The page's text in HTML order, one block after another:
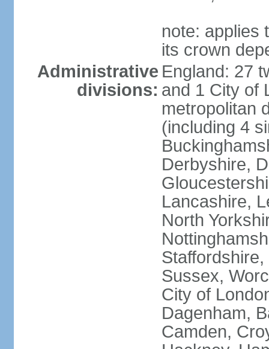
note: applies
its crown
Administrative
divisions:
England: 27
and 1 City of
metropolitan
(including 4
Derbyshire,
Lancashire,
North
Sussex,
City of
Dagenham,
Camden,